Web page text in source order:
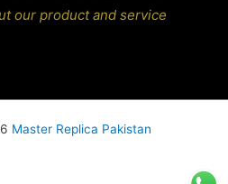
our product and service
Master Replica Pakistan